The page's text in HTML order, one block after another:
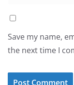
Save my name,
the next time I